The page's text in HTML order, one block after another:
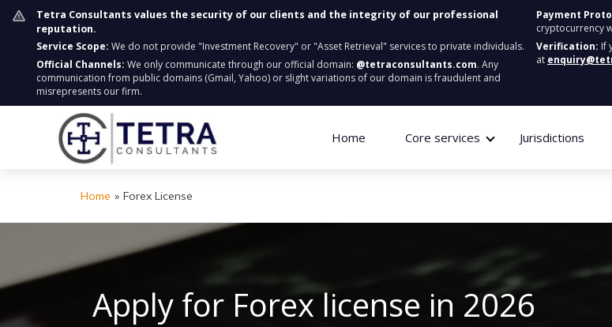
Tetra Consultants values the security of our clients and the integrity of our professional
reputation.
Service Scope: We do not provide "Investment Recovery" or "Asset Retrieval" services to private individuals.
Official Channels: We only communicate through our official domain: @tetraconsultants.com. Any
communication from public domains (Gmail, Yahoo) or slight variations of our domain is fraudulent and
misrepresents our firm.
Payment
cryptocurrency
Verification: If
at
Home Core services Jurisdictions
Home » Forex License
Apply for Forex license in 2026